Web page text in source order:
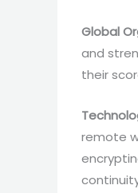
Global
and
their
remote